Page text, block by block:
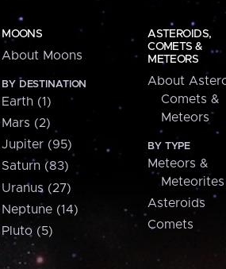
MOONS
About Moons
BY DESTINATION
Earth (1)
Mars (2)
Jupiter (95)
Saturn (83)
Uranus (27)
Neptune (14)
Pluto (5)
ASTEROIDS,
COMETS &
METEORS
About
Comets &
Meteors
BY TYPE
Meteors &
Meteorites
Asteroids
Comets